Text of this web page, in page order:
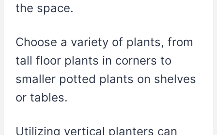
the space.
Choose a variety of plants, from
tall floor plants in corners to
smaller potted plants on shelves
or tables.
Utilizing vertical planters can